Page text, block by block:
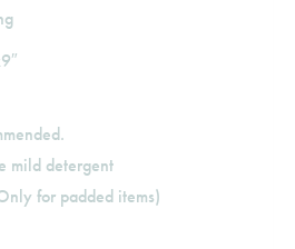
mild detergent
for padded items)